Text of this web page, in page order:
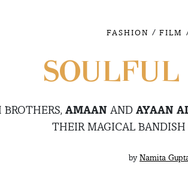
FASHION / FILM
SOULFUL
AMAAN AND AYAAN
THEIR MAGICAL
by Namita